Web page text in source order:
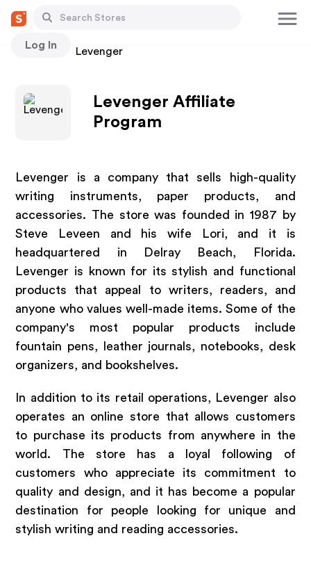
Log In
Stores Levenger
Levenger Affiliate
Program
Levenger is a company that sells high-quality
writing instruments, paper products, and
accessories. The store was founded in 1987 by
Steve Leveen and his wife Lori, and it is
headquartered in Delray Beach, Florida.
Levenger is known for its stylish and functional
products that appeal to writers, readers, and
anyone who values well-made items. Some of the
company's most popular products include
fountain pens, leather journals, notebooks, desk
organizers, and bookshelves.
In addition to its retail operations, Levenger also
operates an online store that allows customers
to purchase its products from anywhere in the
world. The store has a loyal following of
customers who appreciate its commitment to
quality and design, and it has become a popular
destination for people looking for unique and
stylish writing and reading accessories.